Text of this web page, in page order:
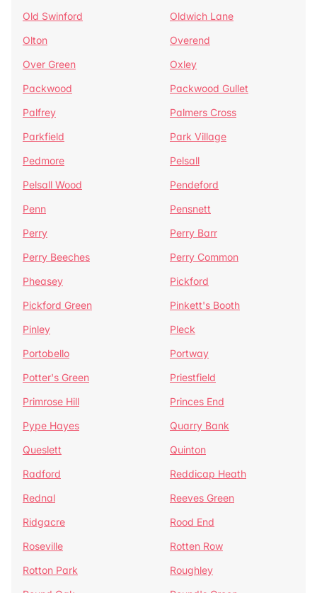
Old Swinford
Oldwich Lane
Olton
Overend
Over Green
Oxley
Packwood
Packwood Gullet
Palfrey
Palmers Cross
Parkfield
Park Village
Pedmore
Pelsall
Pelsall Wood
Pendeford
Penn
Pensnett
Perry
Perry Barr
Perry Beeches
Perry Common
Pheasey
Pickford
Pickford Green
Pinkett's Booth
Pinley
Pleck
Portobello
Portway
Potter's Green
Priestfield
Primrose Hill
Princes End
Pype Hayes
Quarry Bank
Queslett
Quinton
Radford
Reddicap Heath
Rednal
Reeves Green
Ridgacre
Rood End
Roseville
Rotten Row
Rotton Park
Roughley